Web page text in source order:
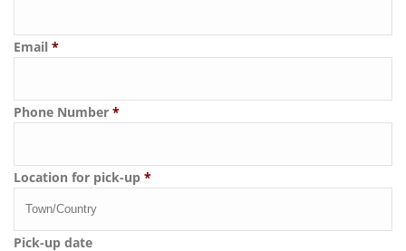
Email *
Phone Number *
Location for pick-up *
Pick-up date